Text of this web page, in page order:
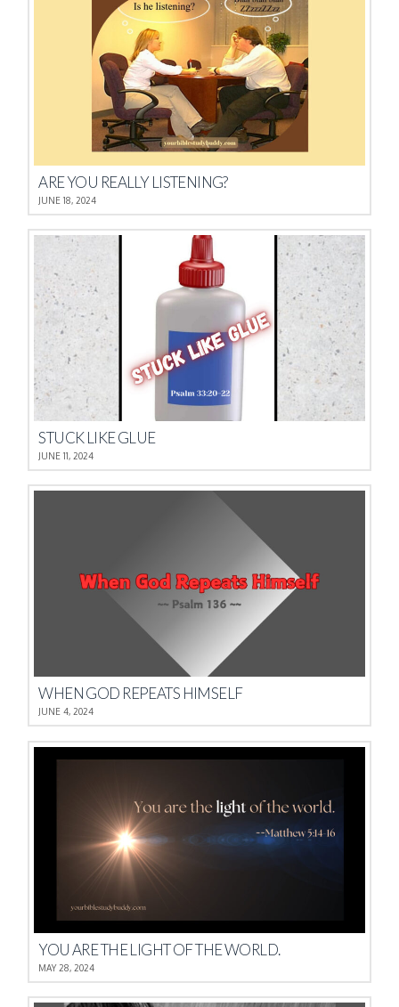
ARE YOU REALLY LISTENING?
JUNE 18, 2024
STUCK LIKE GLUE
JUNE 11, 2024
WHEN GOD REPEATS HIMSELF
JUNE 4, 2024
YOU ARE THE LIGHT OF THE WORLD.
MAY 28, 2024